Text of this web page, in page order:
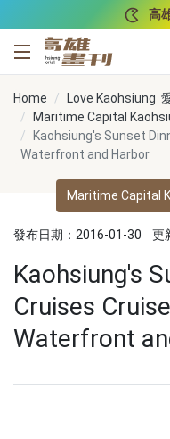
高
高雄畫刊
Home
Love Kaohsiung
Maritime Capital
Kaohsiung's Sunset
Waterfront and Harbor
Maritime Capital
發布日期：2016-01-30 更
Kaohsiung's
Cruises
Waterfront